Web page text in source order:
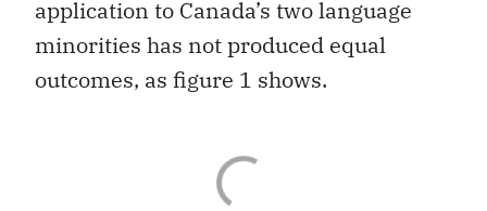
application to Canada’s two language
minorities has not produced equal
outcomes, as figure 1 shows.